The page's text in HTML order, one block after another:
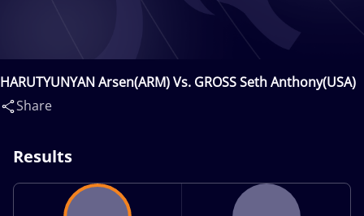
HARUTYUNYAN Arsen(ARM) Vs. GROSS Seth Anthony(USA)
Share
Results